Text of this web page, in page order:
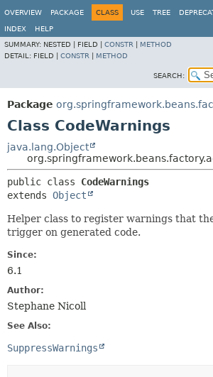
OVERVIEW
PACKAGE CLASS USE TREE
INDEX
HELP
SUMMARY: NESTED | FIELD | CONSTR
METHOD
DETAIL: FIELD | CONSTR METHOD
SEARCH:
Package
Class CodeWarnings
java.lang.Object
public class CodeWarnings
extends Object
Helper class to register warnings that
trigger on generated code.
Since:
6.1
Author:
Stephane Nicoll
See Also:
SuppressWarnings